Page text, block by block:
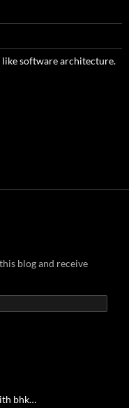
software architecture.
blog and receive
bhk…